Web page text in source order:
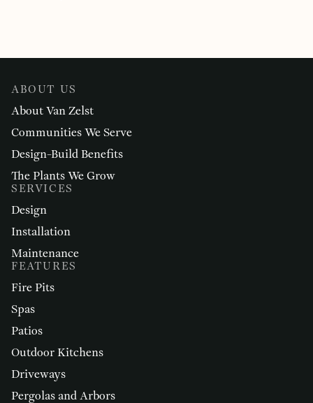
ABOUT US
About Van Zelst
Communities We Serve
Design-Build Benefits
The Plants We Grow
SERVICES
Design
Installation
Maintenance
FEATURES
Fire Pits
Spas
Patios
Outdoor Kitchens
Driveways
Pergolas and Arbors